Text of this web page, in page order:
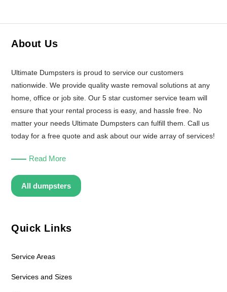
About Us
Ultimate Dumpsters is proud to service our customers
nationwide. We provide quality waste removal solutions at any
home, office or job site. Our 5 star customer service team will
ensure that your rental process is easy, and hassle free. No
matter your needs Ultimate Dumpsters can fulfill them. Call us
today for a free quote and ask about our wide array of services!
Read More
All dumpsters
Quick Links
Service Areas
Services and Sizes